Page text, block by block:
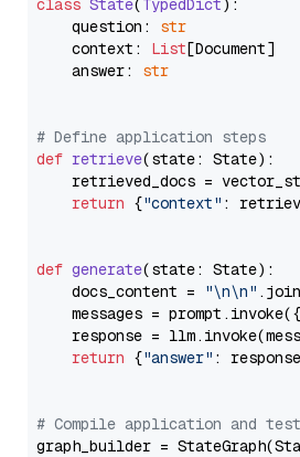
class State( TypedDict ):
    question:
str
    context:
List[Document]
    answer:
str
# Define application steps
def retrieve(state: State):
retrieved_docs =
return {"context" :
def generate(state: State):
    docs_content =
"\n\n"
    messages = prompt.invoke({
response =
return {"answer" :
# Compile application and test
graph_builder =